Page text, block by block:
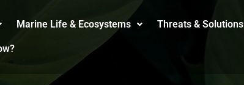
Marine Life & Ecosystems Threats & Solutions